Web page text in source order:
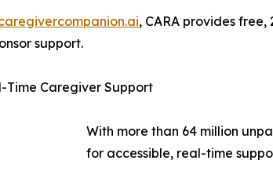
, CARA provides
support.
Time Caregiver Support
With more than 64 million
for accessible, real-time